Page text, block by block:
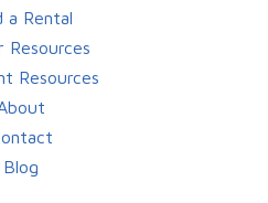
a Rental
Resources
Resources
Blog